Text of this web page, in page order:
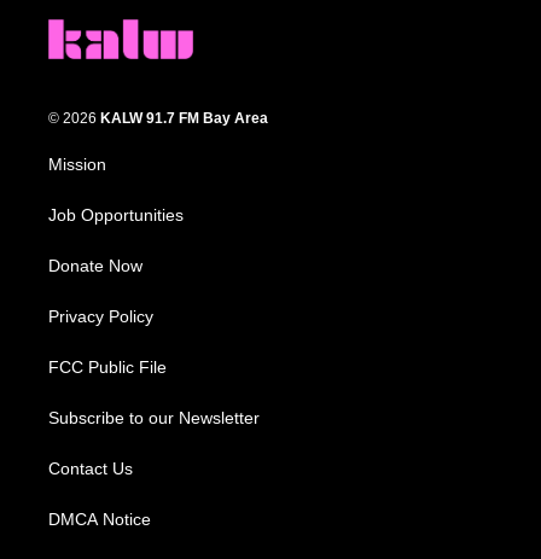
© 2026 KALW 91.7 FM Bay Area
Mission
Job Opportunities
Donate Now
Privacy Policy
FCC Public File
Subscribe to our Newsletter
Contact Us
DMCA Notice